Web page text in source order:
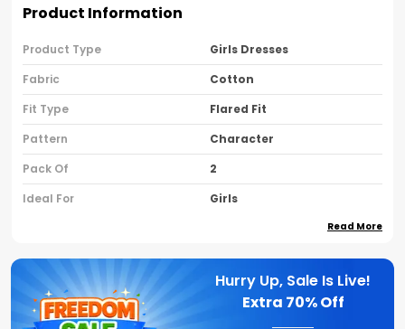
Product Information
Product Type
Girls Dresses
Fabric
Cotton
Fit Type
Flared Fit
Pattern
Character
Pack Of
2
Ideal For
Girls
Sleeve Type
Sleeveless
Neck Type
Round Neck
Brand Name
Read More
Hurry Up, Sale Is Live!
Extra 70% Off